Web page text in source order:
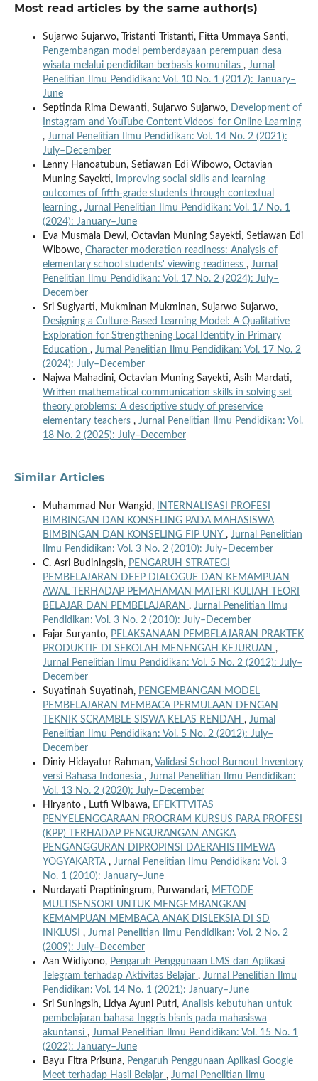
Most read articles by the same author(s)
Sujarwo Sujarwo, Tristanti Tristanti, Fitta Ummaya Santi,
Pengembangan model pemberdayaan perempuan desa
wisata melalui pendidikan berbasis komunitas , Jurnal
Penelitian Ilmu Pendidikan: Vol. 10 No. 1 (2017): January–
June
Septinda Rima Dewanti, Sujarwo Sujarwo,
Development of
Instagram and YouTube Content Videos' for Online Learning
, Jurnal Penelitian Ilmu Pendidikan: Vol. 14 No. 2 (2021):
July–December
Lenny Hanoatubun, Setiawan Edi Wibowo, Octavian
Muning Sayekti,
Improving social skills and learning
outcomes of fifth-grade students through contextual
learning , Jurnal Penelitian Ilmu Pendidikan: Vol. 17 No. 1
(2024): January–June
Eva Musmala Dewi, Octavian Muning Sayekti, Setiawan Edi
Wibowo, Character moderation readiness: Analysis of
elementary school students' viewing readiness , Jurnal
Penelitian Ilmu Pendidikan: Vol. 17 No. 2 (2024): July–
December
Sri Sugiyarti, Mukminan Mukminan, Sujarwo Sujarwo,
Designing a Culture-Based Learning Model: A Qualitative
Exploration for Strengthening Local Identity in Primary
Education , Jurnal Penelitian Ilmu Pendidikan: Vol. 17 No. 2
(2024): July–December
Najwa Mahadini, Octavian Muning Sayekti, Asih Mardati,
Written mathematical communication skills in solving set
theory problems: A descriptive study of preservice
elementary teachers , Jurnal Penelitian Ilmu Pendidikan: Vol.
18 No. 2 (2025): July–December
Similar Articles
Muhammad Nur Wangid,
INTERNALISASI PROFESI
BIMBINGAN DAN KONSELING PADA MAHASISWA
BIMBINGAN DAN KONSELING FIP UNY , Jurnal Penelitian
Ilmu Pendidikan: Vol. 3 No. 2 (2010): July–December
C. Asri Budiningsih, PENGARUH STRATEGI
PEMBELAJARAN DEEP DIALOGUE DAN KEMAMPUAN
AWAL TERHADAP PEMAHAMAN MATERI KULIAH TEORI
BELAJAR DAN PEMBELAJARAN , Jurnal Penelitian Ilmu
Pendidikan: Vol. 3 No. 2 (2010): July–December
Fajar Suryanto, PELAKSANAAN PEMBELAJARAN PRAKTEK
PRODUKTIF DI SEKOLAH MENENGAH KEJURUAN ,
Jurnal Penelitian Ilmu Pendidikan: Vol. 5 No. 2 (2012): July–
December
Suyatinah Suyatinah, PENGEMBANGAN MODEL
PEMBELAJARAN MEMBACA PERMULAAN DENGAN
TEKNIK SCRAMBLE SISWA KELAS RENDAH , Jurnal
Penelitian Ilmu Pendidikan: Vol. 5 No. 2 (2012): July–
December
Diniy Hidayatur Rahman, Validasi School Burnout Inventory
versi Bahasa Indonesia , Jurnal Penelitian Ilmu Pendidikan:
Vol. 13 No. 2 (2020): July–December
Hiryanto , Lutfi Wibawa, EFEKTTVITAS
PENYELENGGARAAN PROGRAM KURSUS PARA PROFESI
(KPP) TERHADAP PENGURANGAN ANGKA
PENGANGGURAN DIPROPINSI DAERAHISTIMEWA
YOGYAKARTA , Jurnal Penelitian Ilmu Pendidikan: Vol. 3
No. 1 (2010): January–June
Nurdayati Praptiningrum, Purwandari, METODE
MULTISENSORI UNTUK MENGEMBANGKAN
KEMAMPUAN MEMBACA ANAK DISLEKSIA DI SD
INKLUSI , Jurnal Penelitian Ilmu Pendidikan: Vol. 2 No. 2
(2009): July–December
Aan Widiyono, Pengaruh Penggunaan LMS dan Aplikasi
Telegram terhadap Aktivitas Belajar , Jurnal Penelitian Ilmu
Pendidikan: Vol. 14 No. 1 (2021): January–June
Sri Suningsih, Lidya Ayuni Putri, Analisis kebutuhan untuk
pembelajaran bahasa Inggris bisnis pada mahasiswa
akuntansi , Jurnal Penelitian Ilmu Pendidikan: Vol. 15 No. 1
(2022): January–June
Bayu Fitra Prisuna, Pengaruh Penggunaan Aplikasi Google
Meet terhadap Hasil Belajar , Jurnal Penelitian Ilmu